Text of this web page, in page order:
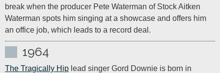
break when the producer Pete Waterman of Stock Aitken
Waterman spots him singing at a showcase and offers him
an office job, which leads to a record deal.
1964
The Tragically Hip lead singer Gord Downie is born in